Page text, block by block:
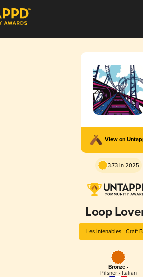
View on
3.73 in 2025
Loop
Les Intenables - Craft
Bronze -
Pilsner - Italian